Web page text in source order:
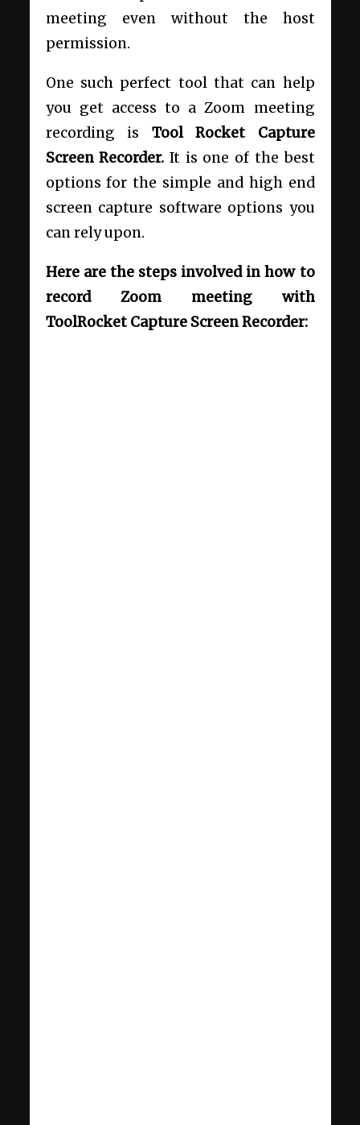
meeting even without the host
permission.
One such perfect tool that can help
you get access to a Zoom meeting
recording is Tool Rocket Capture
Screen Recorder. It is one of the best
options for the simple and high end
screen capture software options you
can rely upon.
Here are the steps involved in how to
record Zoom meeting with
ToolRocket Capture Screen Recorder: